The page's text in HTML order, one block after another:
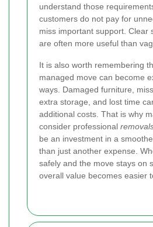
understand those
customers do not pay for
miss important support. Clear
are often more useful than
It is also worth remembering
managed move can become
ways. Damaged furniture,
extra storage, and lost time
additional costs. That is why
consider professional
be an investment in a
than just another expense.
safely and the move stays on
overall value becomes easier